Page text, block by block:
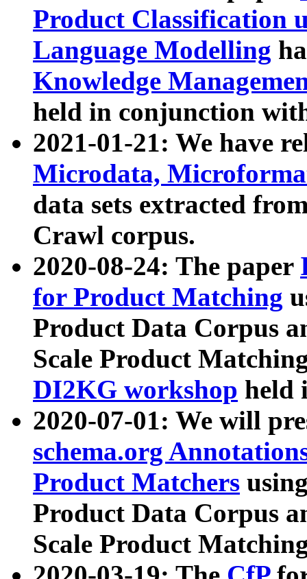
Product Classification
Language Modelling
Knowledge
held in conjunction
2021-01-21: We have
Microdata,
data sets extracted
Crawl corpus.
2020-08-24: The paper
for Product Matching
Product Data Corpus
Scale Product
DI2KG workshop held
2020-07-01: We will
schema.org
Product Matchers
Product Data Corpus
Scale Product